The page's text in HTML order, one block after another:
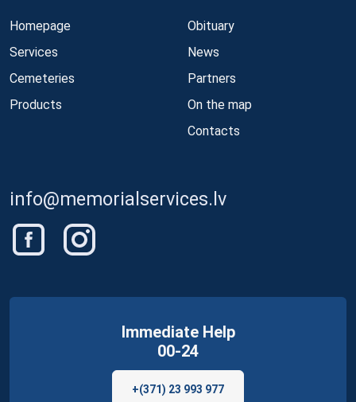
Homepage
Services
Cemeteries
Products
Obituary
News
Partners
On the map
Contacts
info@memorialservices.lv
Immediate Help
00-24
+(371) 23 993 977